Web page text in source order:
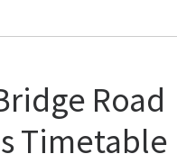
Road
Timetable